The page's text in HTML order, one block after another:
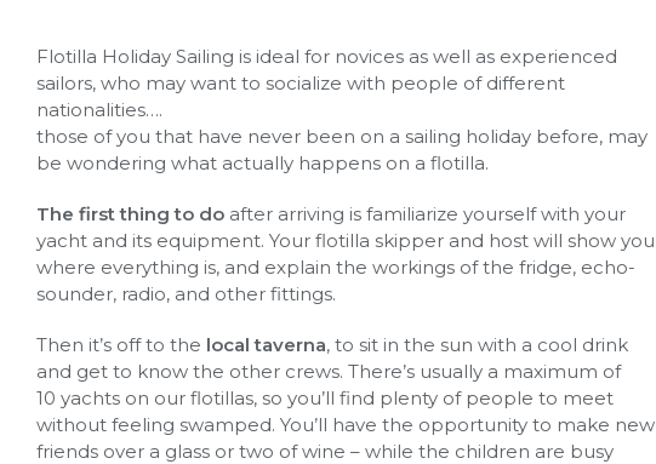
Flotilla Holiday Sailing is ideal for novices as well as experienced
sailors, who may want to socialize with people of different
nationalities….
those of you that have never been on a sailing holiday before, may
be wondering what actually happens on a flotilla.
The first thing to do after arriving is familiarize yourself with your
yacht and its equipment. Your flotilla skipper and host will show you
where everything is, and explain the workings of the fridge, echo-
sounder, radio, and other fittings.
Then it’s off to the local taverna, to sit in the sun with a cool drink
and get to know the other crews. There’s usually a maximum of
10 yachts on our flotillas, so you’ll find plenty of people to meet
without feeling swamped. You’ll have the opportunity to make new
friends over a glass or two of wine – while the children are busy